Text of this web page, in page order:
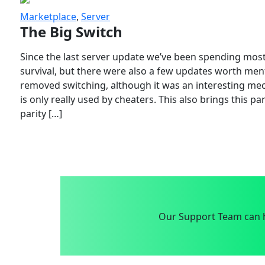
Marketplace, Server
The Big Switch
Since the last server update we’ve been spending
survival, but there were also a few updates worth
removed switching, although it was an interesting
is only really used by cheaters. This also brings this
parity […]
Our Support Team